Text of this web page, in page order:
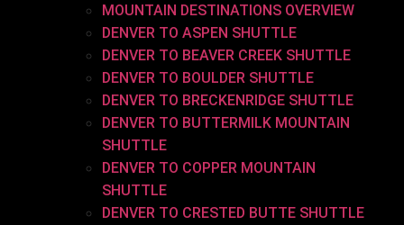
MOUNTAIN DESTINATIONS OVERVIEW
DENVER TO ASPEN SHUTTLE
DENVER TO BEAVER CREEK SHUTTLE
DENVER TO BOULDER SHUTTLE
DENVER TO BRECKENRIDGE SHUTTLE
DENVER TO BUTTERMILK MOUNTAIN
SHUTTLE
DENVER TO COPPER MOUNTAIN
SHUTTLE
DENVER TO CRESTED BUTTE SHUTTLE